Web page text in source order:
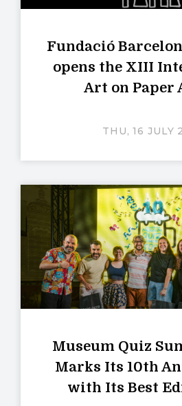
Fundació
opens the XIII
Art on Paper
THU, 16 JULY
Museum Quiz
Marks Its 10th
with Its Best